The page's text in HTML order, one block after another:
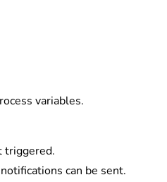
variables.
triggered.
can be sent.